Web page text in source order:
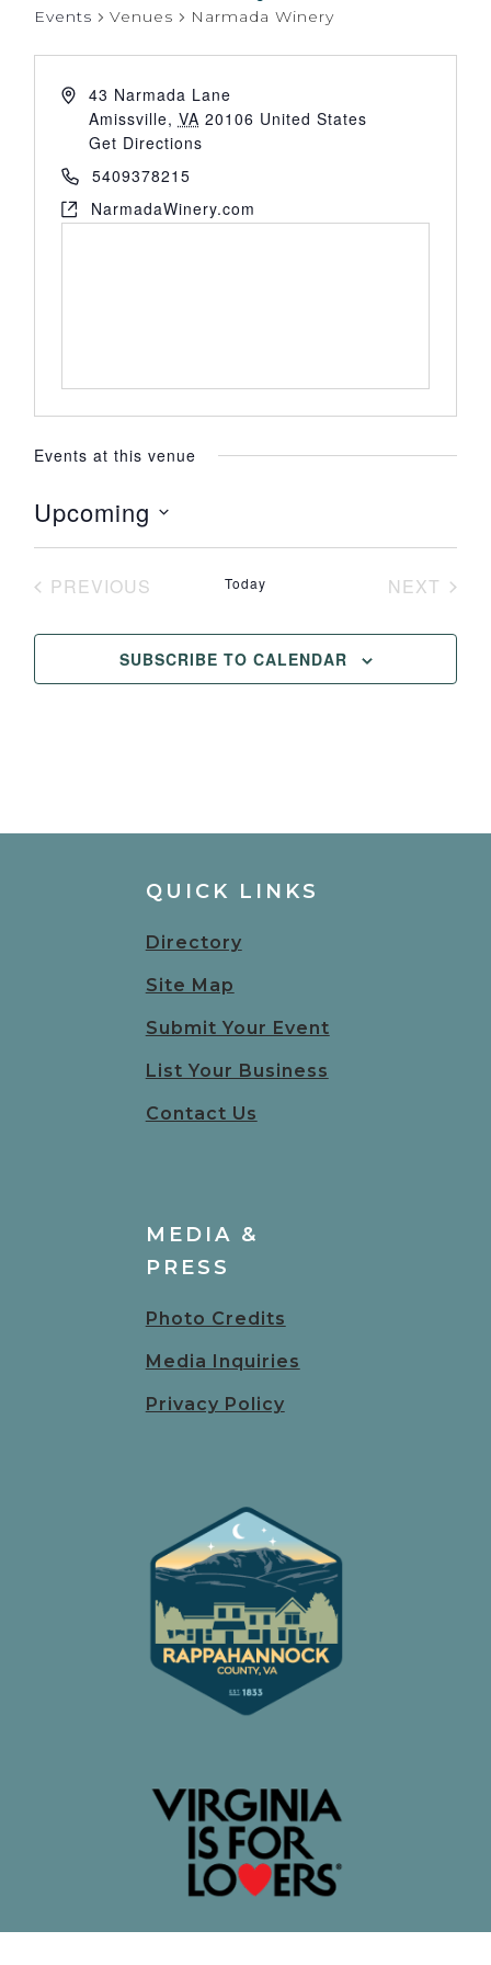
Events Venues Narmada Winery
43 Narmada Lane
Amissville, VA 20106 United States
Get Directions
5409378215
NarmadaWinery.com
Events at this venue
Upcoming
Select
PREVIOUS
Today
NEXT
SUBSCRIBE TO CALENDAR
QUICK LINKS
Directory
Site Map
Submit Your Event
List Your Business
Contact Us
MEDIA &
PRESS
Photo Credits
Media Inquiries
Privacy Policy